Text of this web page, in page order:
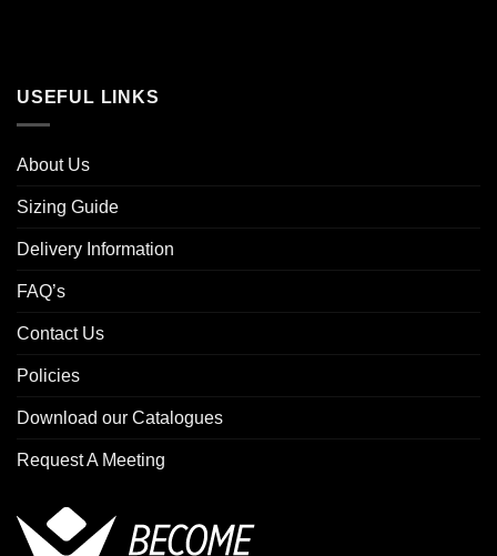
USEFUL LINKS
About Us
Sizing Guide
Delivery Information
FAQ’s
Contact Us
Policies
Download our Catalogues
Request A Meeting